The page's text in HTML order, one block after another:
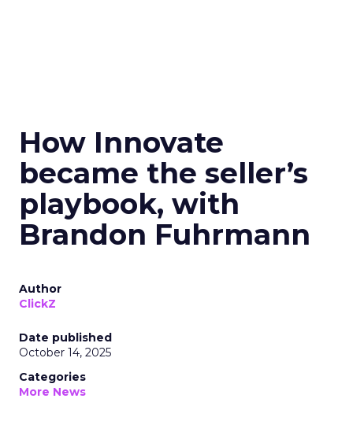
How Innovate
became the seller’s
playbook, with
Brandon Fuhrmann
Author
ClickZ
Date published
October 14, 2025
Categories
More News